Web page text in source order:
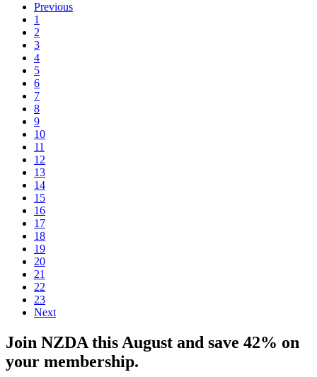
Previous
1
2
3
4
5
6
7
8
9
10
11
12
13
14
15
16
17
18
19
20
21
22
23
Next
Join NZDA this August and save 42% on
your membership.